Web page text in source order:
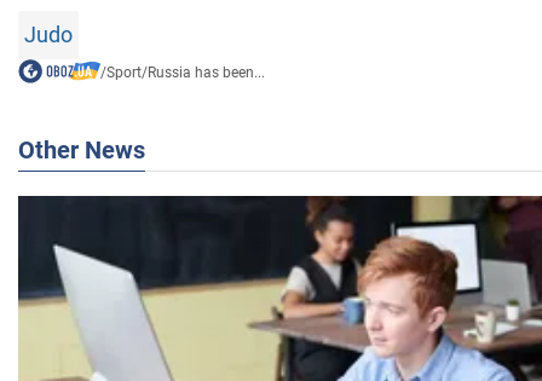
Judo
/Sport/Russia has been...
Other News